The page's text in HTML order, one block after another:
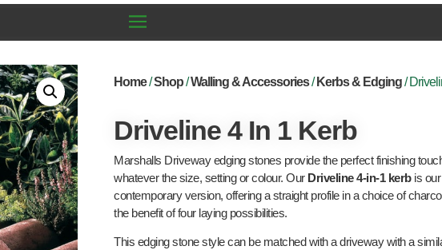
Home/Shop/Walling & Accessories/ Kerbs & Edging/
Driveline 4 In 1 Kerb
Marshalls Driveway edging stones provide the perfect finishing
whatever the size, setting or colour. Our Driveline 4-in-1 kerbis
contemporary version, offering a straight profile in a choice of
the benefit of four laying possibilities.
This edging stone style can be matched with a driveway with a